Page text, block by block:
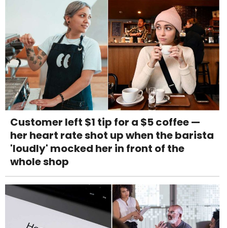
Customer left $1 tip for a $5 coffee —
her heart rate shot up when the barista
'loudly' mocked her in front of the
whole shop